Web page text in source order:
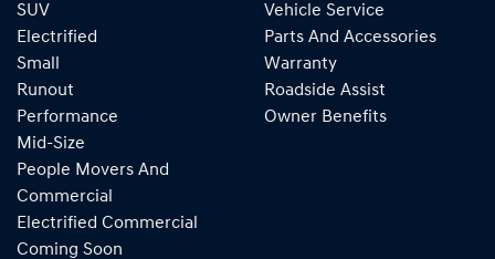
SUV
Electrified
Small
Runout
Performance
Mid-Size
People Movers And
Commercial
Electrified Commercial
Coming Soon
Vehicle Service
Parts And Accessories
Warranty
Roadside Assist
Owner Benefits